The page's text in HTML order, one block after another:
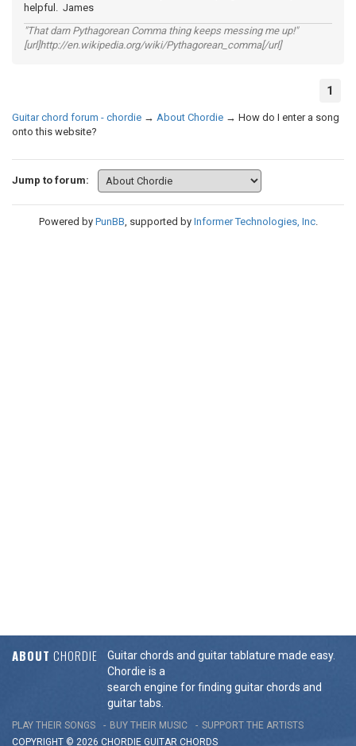
helpful. James
"That darn Pythagorean Comma thing keeps messing me up!"
[url]http://en.wikipedia.org/wiki/Pythagorean_comma[/url]
1
Guitar chord forum - chordie → About Chordie → How do I enter a song
onto this website?
Jump to forum:
Powered by PunBB, supported by Informer Technologies, Inc.
ABOUT CHORDIE
Guitar chords and guitar tablature made easy.
Chordie is a
search engine for finding guitar chords and
guitar tabs.
PLAY THEIR SONGS BUY THEIR MUSIC
SUPPORT THE ARTISTS
COPYRIGHT © 2026 CHORDIE GUITAR CHORDS